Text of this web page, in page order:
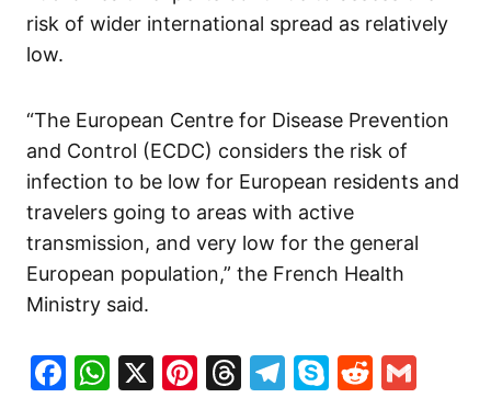
risk of wider international spread as relatively
low.
“The European Centre for Disease Prevention
and Control (ECDC) considers the risk of
infection to be low for European residents and
travelers going to areas with active
transmission, and very low for the general
European population,” the French Health
Ministry said.
Facebook
WhatsApp
X Pinterest
Threads
Telegram
SkypeReddit